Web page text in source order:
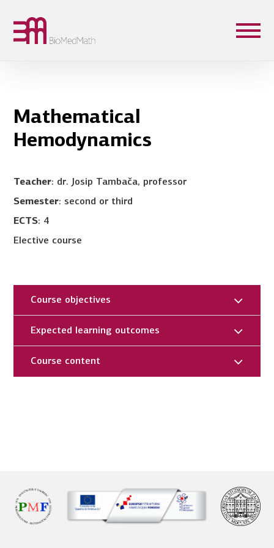
Mathematical
Hemodynamics
Teacher: dr. Josip Tambača, professor
Semester: second or third
ECTS: 4
Elective course
Course objectives
Expected learning outcomes
Course content